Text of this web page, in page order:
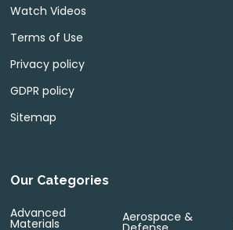
Watch Videos
Terms of Use
Privacy policy
GDPR policy
Sitemap
Our Categories
Advanced
Materials Aerospace &